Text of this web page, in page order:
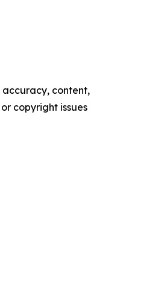
accuracy, content,
copyright issues